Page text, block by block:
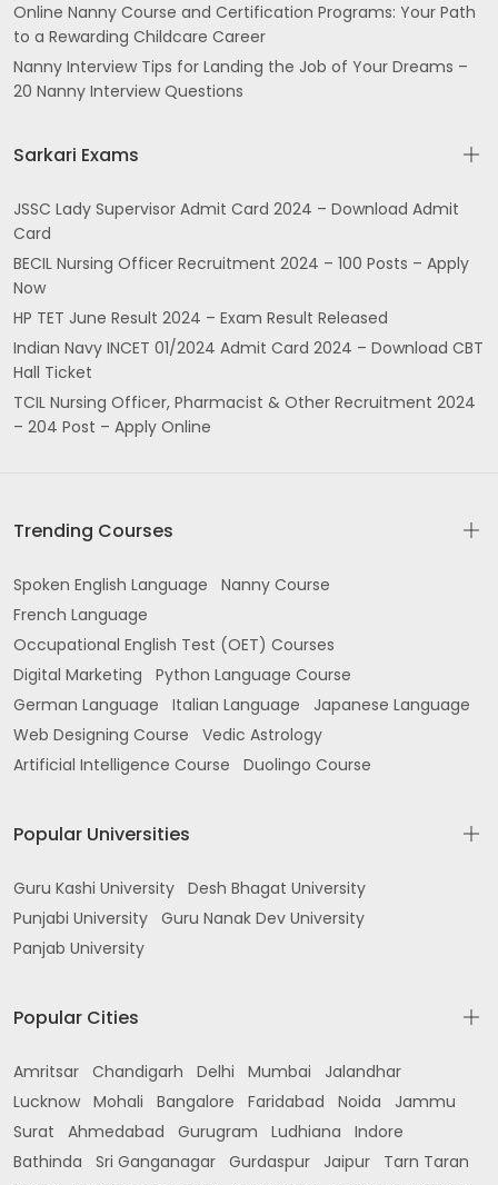
Online Nanny Course and Certification Programs: Your Path
to a Rewarding Childcare Career
Nanny Interview Tips for Landing the Job of Your Dreams –
20 Nanny Interview Questions
Sarkari Exams
JSSC Lady Supervisor Admit Card 2024 – Download Admit
Card
BECIL Nursing Officer Recruitment 2024 – 100 Posts – Apply
Now
HP TET June Result 2024 – Exam Result Released
Indian Navy INCET 01/2024 Admit Card 2024 – Download CBT
Hall Ticket
TCIL Nursing Officer, Pharmacist & Other Recruitment 2024
– 204 Post – Apply Online
Trending Courses
Spoken English Language
Nanny Course
French Language
Occupational English Test (OET) Courses
Digital Marketing
Python Language Course
German Language
Italian Language
Japanese Language
Web Designing Course
Vedic Astrology
Artificial Intelligence Course
Duolingo Course
Popular Universities
Guru Kashi University Desh Bhagat University
Punjabi University Guru Nanak Dev University
Panjab University
Popular Cities
Amritsar Chandigarh Delhi Mumbai
Jalandhar
Lucknow Mohali Bangalore Faridabad Noida
Jammu
Surat
Ahmedabad Gurugram Ludhiana
Indore
Bathinda
Sri Ganganagar Gurdaspur Jaipur
Tarn Taran